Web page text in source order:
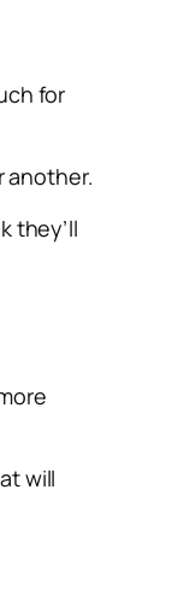
for
another.
they’ll
will